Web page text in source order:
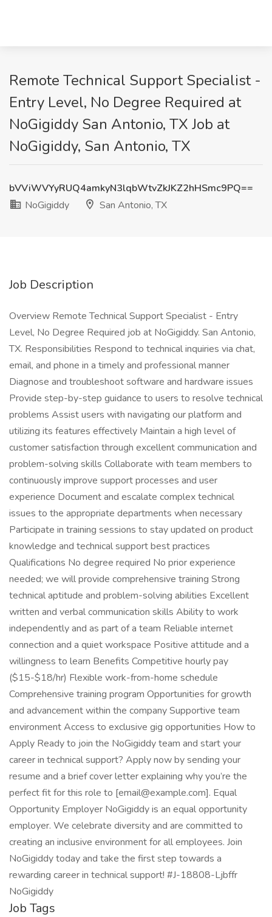
Remote Technical Support Specialist -
Entry Level, No Degree Required at
NoGigiddy San Antonio, TX Job at
NoGigiddy, San Antonio, TX
bVViWVYyRUQ4amkyN3lqbWtvZkJKZ2hHSmc9PQ==
NoGigiddy
San Antonio, TX
Job Description
Overview Remote Technical Support Specialist - Entry
Level, No Degree Required job at NoGigiddy. San Antonio,
TX. Responsibilities Respond to technical inquiries via chat,
email, and phone in a timely and professional manner
Diagnose and troubleshoot software and hardware issues
Provide step-by-step guidance to users to resolve technical
problems Assist users with navigating our platform and
utilizing its features effectively Maintain a high level of
customer satisfaction through excellent communication and
problem-solving skills Collaborate with team members to
continuously improve support processes and user
experience Document and escalate complex technical
issues to the appropriate departments when necessary
Participate in training sessions to stay updated on product
knowledge and technical support best practices
Qualifications No degree required No prior experience
needed; we will provide comprehensive training Strong
technical aptitude and problem-solving abilities Excellent
written and verbal communication skills Ability to work
independently and as part of a team Reliable internet
connection and a quiet workspace Positive attitude and a
willingness to learn Benefits Competitive hourly pay
($15-$18/hr) Flexible work-from-home schedule
Comprehensive training program Opportunities for growth
and advancement within the company Supportive team
environment Access to exclusive gig opportunities How to
Apply Ready to join the NoGigiddy team and start your
career in technical support? Apply now by sending your
resume and a brief cover letter explaining why you’re the
perfect fit for this role to [email@example.com]. Equal
Opportunity Employer NoGigiddy is an equal opportunity
employer. We celebrate diversity and are committed to
creating an inclusive environment for all employees. Join
NoGigiddy today and take the first step towards a
rewarding career in technical support! #J-18808-Ljbffr
NoGigiddy
Job Tags